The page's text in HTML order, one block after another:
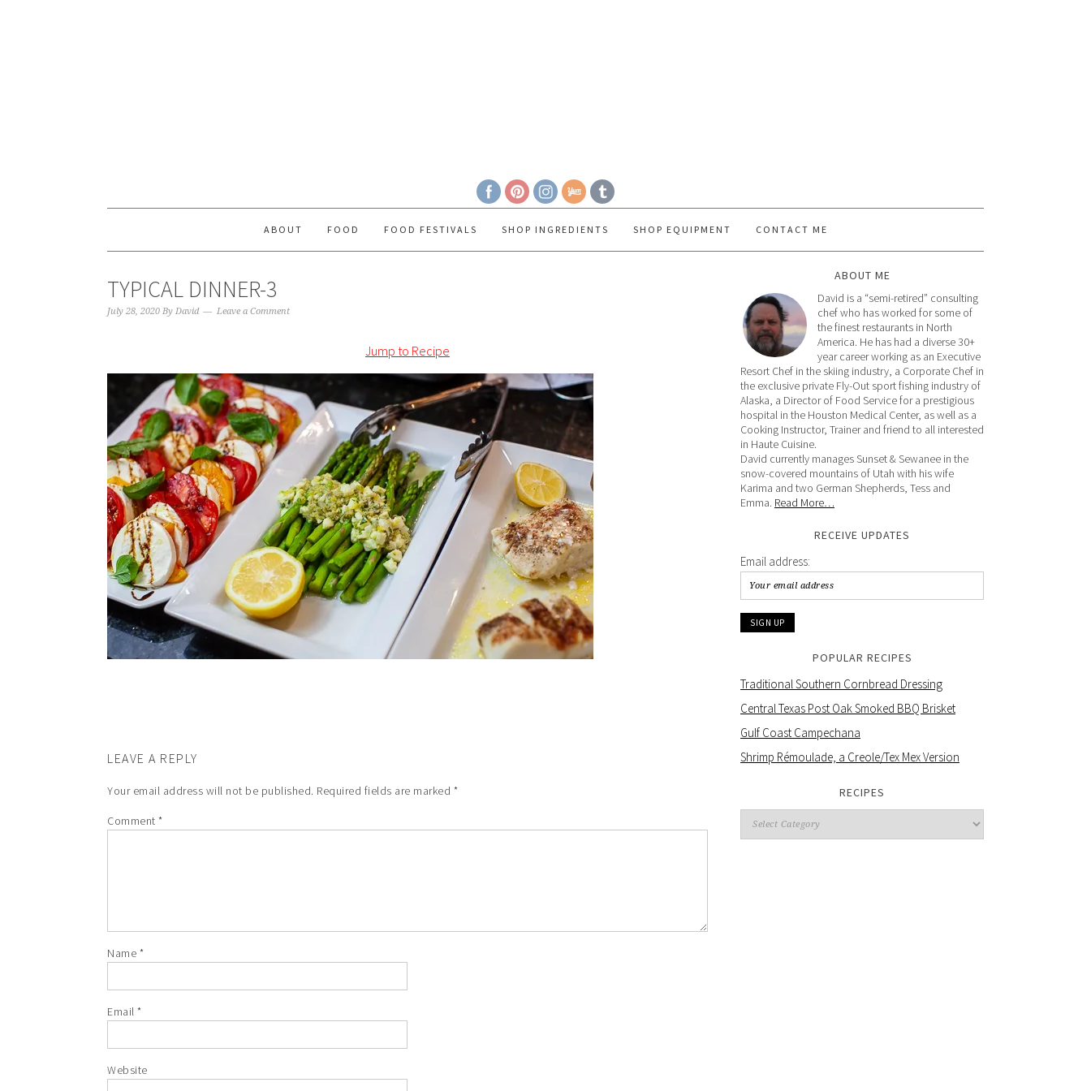
ABOUT FOOD FOOD FESTIVALS SHOP INGREDIENTS SHOP EQUIPMENT CONTACT ME
TYPICAL DINNER-3
July 28, 2020 By David Leave a Comment
Jump to Recipe
LEAVE A REPLY
Your email address will not be published. Required fields are marked *
Comment *
Name *
Email *
Website
ABOUT ME
David is a “semi-retired” consulting
chef who has worked for some of
the finest restaurants in North
America. He has had a diverse 30+
year career working as an Executive
Resort Chef in the skiing industry, a Corporate Chef in
the exclusive private Fly-Out sport fishing industry of
Alaska, a Director of Food Service for a prestigious
hospital in the Houston Medical Center, as well as a
Cooking Instructor, Trainer and friend to all interested
in Haute Cuisine.
David currently manages Sunset & Sewanee in the
snow-covered mountains of Utah with his wife
Karima and two German Shepherds, Tess and
Emma. Read More…
RECEIVE UPDATES
Email address:
POPULAR RECIPES
Traditional Southern Cornbread Dressing
Central Texas Post Oak Smoked BBQ Brisket
Gulf Coast Campechana
Shrimp Rémoulade, a Creole/Tex Mex Version
RECIPES